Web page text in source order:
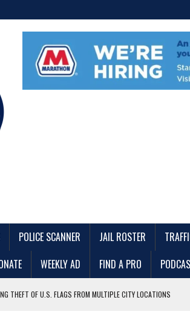
POLICE SCANNER JAIL ROSTER
WEEKLY AD FIND A PRO
THEFT OF U.S. FLAGS FROM MULTIPLE CITY LOCATIONS